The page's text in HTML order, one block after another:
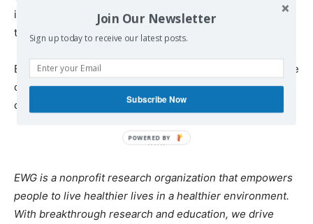
investigation of the environmental causes of cancer and
the development of prevention initiatives.
EWG has also published multiple health guides and online
consumer tools to help people avoid toxic cancer-
causing chemicals in their day to day lives.
###
EWG is a nonprofit research organization that empowers
people to live healthier lives in a healthier environment.
With breakthrough research and education, we drive
Join Our Newsletter
Sign up today to receive our latest posts.
Subscribe Now